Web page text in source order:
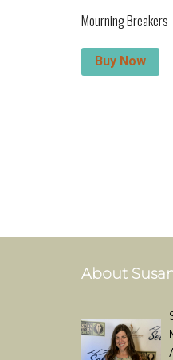
Mourning Breakers
Buy Now
About